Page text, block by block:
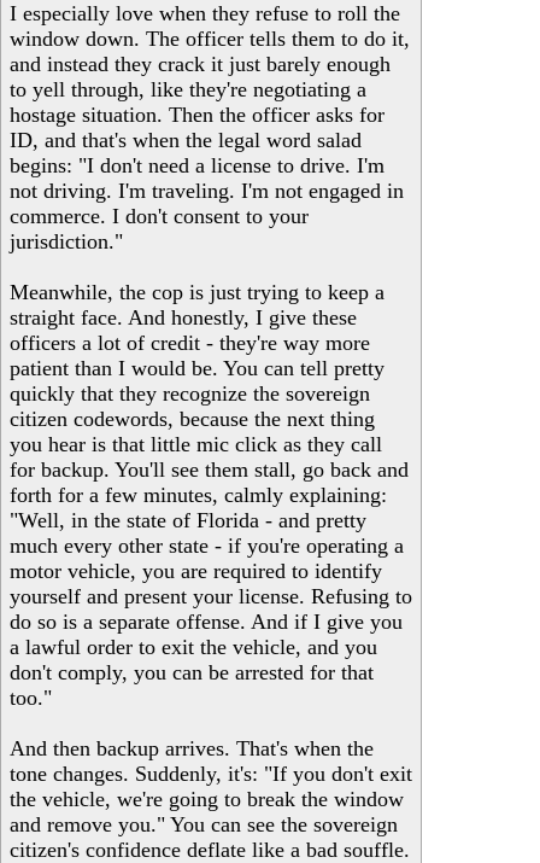
I especially love when they refuse to roll the
window down. The officer tells them to do it,
and instead they crack it just barely enough
to yell through, like they're negotiating a
hostage situation. Then the officer asks for
ID, and that's when the legal word salad
begins: "I don't need a license to drive. I'm
not driving. I'm traveling. I'm not engaged in
commerce. I don't consent to your
jurisdiction."
Meanwhile, the cop is just trying to keep a
straight face. And honestly, I give these
officers a lot of credit - they're way more
patient than I would be. You can tell pretty
quickly that they recognize the sovereign
citizen codewords, because the next thing
you hear is that little mic click as they call
for backup. You'll see them stall, go back and
forth for a few minutes, calmly explaining:
"Well, in the state of Florida - and pretty
much every other state - if you're operating a
motor vehicle, you are required to identify
yourself and present your license. Refusing to
do so is a separate offense. And if I give you
a lawful order to exit the vehicle, and you
don't comply, you can be arrested for that
too."
And then backup arrives. That's when the
tone changes. Suddenly, it's: "If you don't exit
the vehicle, we're going to break the window
and remove you." You can see the sovereign
citizen's confidence deflate like a bad souffle.